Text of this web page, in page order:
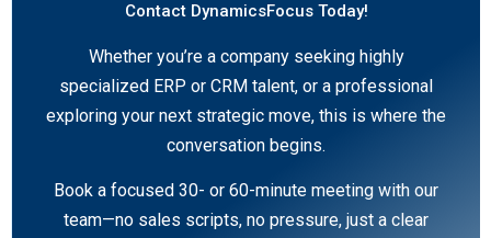
Contact DynamicsFocus Today!
Whether you’re a company seeking highly
specialized ERP or CRM talent, or a professional
exploring your next strategic move, this is where the
conversation begins.
Book a focused 30- or 60-minute meeting with our
team—no sales scripts, no pressure, just a clear